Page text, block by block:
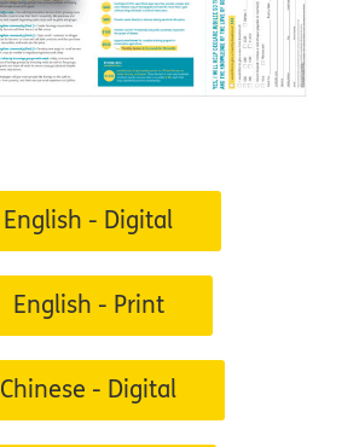
English - Digital
English - Print
Chinese - Digital